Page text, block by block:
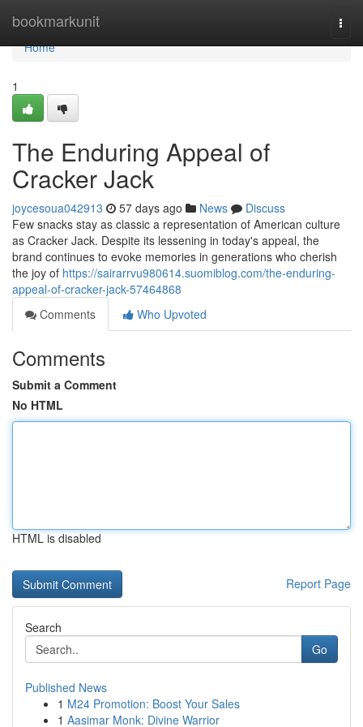
bookmarkunit
Home
Home
1
The Enduring Appeal of
Cracker Jack
joycesoua042913 57 days ago News
Discuss
Few snacks stay as classic a representation of American culture
as Cracker Jack. Despite its lessening in today's appeal, the
brand continues to evoke memories in generations who cherish
the joy of https://sairarrvu980614.suomiblog.com/the-enduring-
appeal-of-cracker-jack-57464868
Comments
Who Upvoted
Comments
Submit a Comment
No HTML
HTML is disabled
Report Page
Search
Go
Published News
1 M24 Promotion: Boost Your Sales
1 Aasimar Monk: Divine Warrior